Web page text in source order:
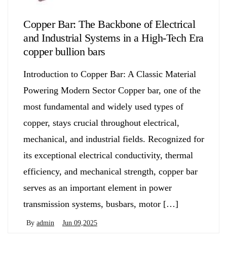
Copper Bar: The Backbone of Electrical
and Industrial Systems in a High-Tech Era
copper bullion bars
Introduction to Copper Bar: A Classic Material
Powering Modern Sector Copper bar, one of the
most fundamental and widely used types of
copper, stays crucial throughout electrical,
mechanical, and industrial fields. Recognized for
its exceptional electrical conductivity, thermal
efficiency, and mechanical strength, copper bar
serves as an important element in power
transmission systems, busbars, motor […]
By admin Jun 09,2025